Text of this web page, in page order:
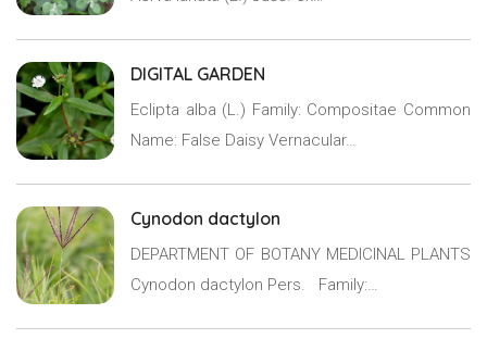
DIGITAL GARDEN
Eclipta alba (L.) Family: Compositae Common
Name: False Daisy Vernacular…
Cynodon dactylon
DEPARTMENT OF BOTANY MEDICINAL PLANTS
Cynodon dactylon Pers. Family:…